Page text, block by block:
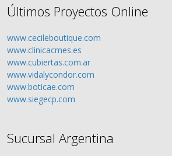
Últimos Proyectos Online
www.cecileboutique.com
www.clinicacmes.es
www.cubiertas.com.ar
www.vidalycondor.com
www.boticae.com
www.siegecp.com
Sucursal Argentina